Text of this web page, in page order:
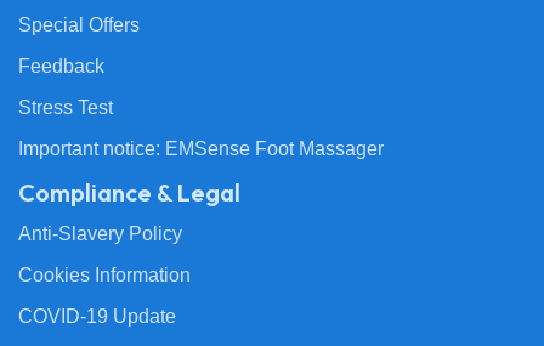
Special Offers
Feedback
Stress Test
Important notice: EMSense Foot Massager
Compliance & Legal
Anti-Slavery Policy
Cookies Information
COVID-19 Update